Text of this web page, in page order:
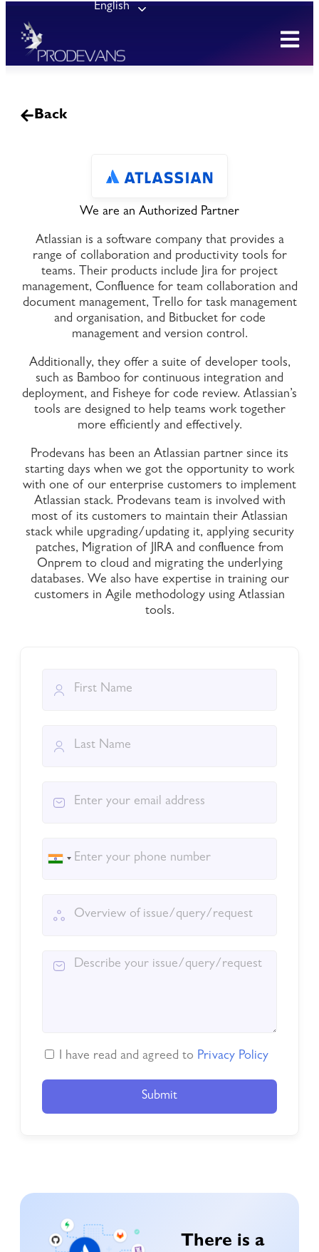
English
Back
We are an Authorized Partner
Atlassian is a software company that provides a
range of collaboration and productivity tools for
teams. Their products include Jira for project
management, Confluence for team collaboration and
document management, Trello for task management
and organisation, and Bitbucket for code
management and version control.
Additionally, they offer a suite of developer tools,
such as Bamboo for continuous integration and
deployment, and Fisheye for code review. Atlassian’s
tools are designed to help teams work together
more efficiently and effectively.
Prodevans has been an Atlassian partner since its
starting days when we got the opportunity to work
with one of our enterprise customers to implement
Atlassian stack. Prodevans team is involved with
most of its customers to maintain their Atlassian
stack while upgrading/updating it, applying security
patches, Migration of JIRA and confluence from
Onprem to cloud and migrating the underlying
databases. We also have expertise in training our
customers in Agile methodology using Atlassian
tools.
India
I have read and agreed to Privacy Policy
Submit
There is a